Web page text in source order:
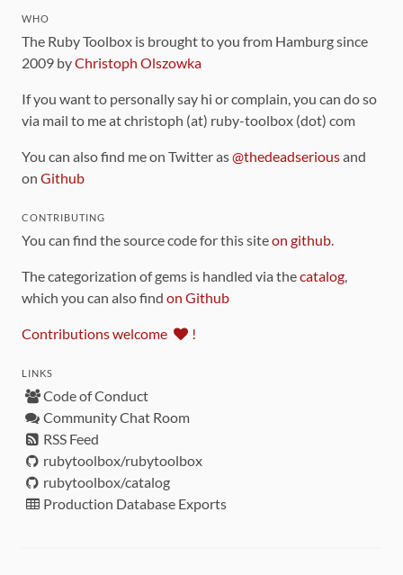
WHO
The Ruby Toolbox is brought to you from Hamburg since
2009 byChristoph Olszowka
If you want to personally say hi or complain, you can do so
via mail to me at christoph (at) ruby-toolbox (dot) com
You can also find me on Twitter as@thedeadseriousand
on Github
CONTRIBUTING
You can find the source code for this siteon github.
The categorization of gems is handled via thecatalog,
which you can also find on Github
Contributions welcome !
LINKS
Code of Conduct
Community Chat Room
RSS Feed
rubytoolbox/rubytoolbox
rubytoolbox/catalog
Production Database Exports